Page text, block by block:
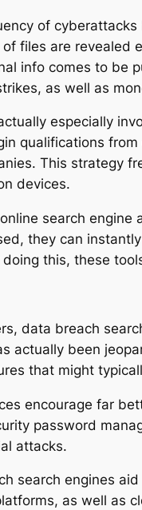
of
files are revealed
info comes to be
as well as
especially
qualifications
This strategy
devices.
search
they can
this, these
data breach
actually been
that might
encourage far
password
attacks.
search engines
as well as